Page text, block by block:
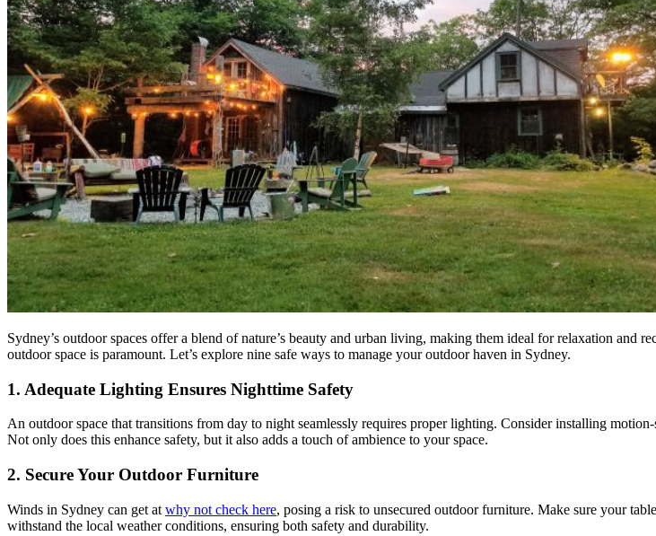
Sydney’s outdoor spaces offer a blend of nature’s beauty and urban living, making them ideal for relaxation and
outdoor space is paramount. Let’s explore nine safe ways to manage your outdoor haven in Sydney.
1. Adequate Lighting Ensures Nighttime Safety
An outdoor space that transitions from day to night seamlessly requires proper lighting. Consider installing
Not only does this enhance safety, but it also adds a touch of ambience to your space.
2. Secure Your Outdoor Furniture
Winds in Sydney can get at why not check here, posing a risk to unsecured outdoor furniture. Make sure your
withstand the local weather conditions, ensuring both safety and durability.